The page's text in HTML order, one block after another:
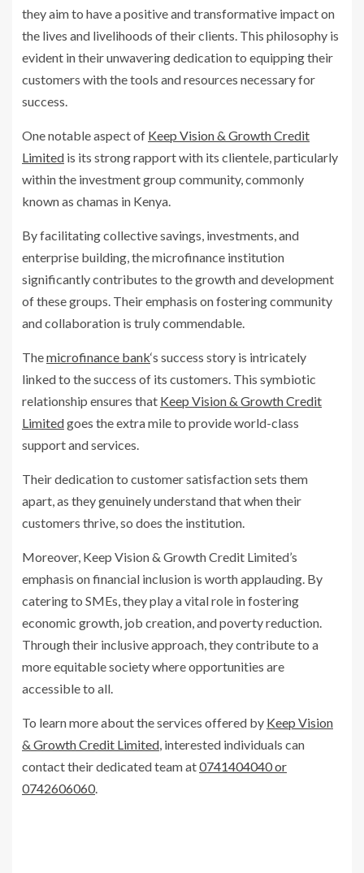
they aim to have a positive and transformative impact on
the lives and livelihoods of their clients. This philosophy is
evident in their unwavering dedication to equipping their
customers with the tools and resources necessary for
success.
One notable aspect of Keep Vision & Growth Credit
Limited is its strong rapport with its clientele, particularly
within the investment group community, commonly
known as chamas in Kenya.
By facilitating collective savings, investments, and
enterprise building, the microfinance institution
significantly contributes to the growth and development
of these groups. Their emphasis on fostering community
and collaboration is truly commendable.
Themicrofinance bank‘s success story is intricately
linked to the success of its customers. This symbiotic
relationship ensures that Keep Vision & Growth Credit
Limitedgoes the extra mile to provide world-class
support and services.
Their dedication to customer satisfaction sets them
apart, as they genuinely understand that when their
customers thrive, so does the institution.
Moreover, Keep Vision & Growth Credit Limited’s
emphasis on financial inclusion is worth applauding. By
catering to SMEs, they play a vital role in fostering
economic growth, job creation, and poverty reduction.
Through their inclusive approach, they contribute to a
more equitable society where opportunities are
accessible to all.
To learn more about the services offered by Keep Vision
& Growth Credit Limited, interested individuals can
contact their dedicated team at0741404040 or
0742606060.